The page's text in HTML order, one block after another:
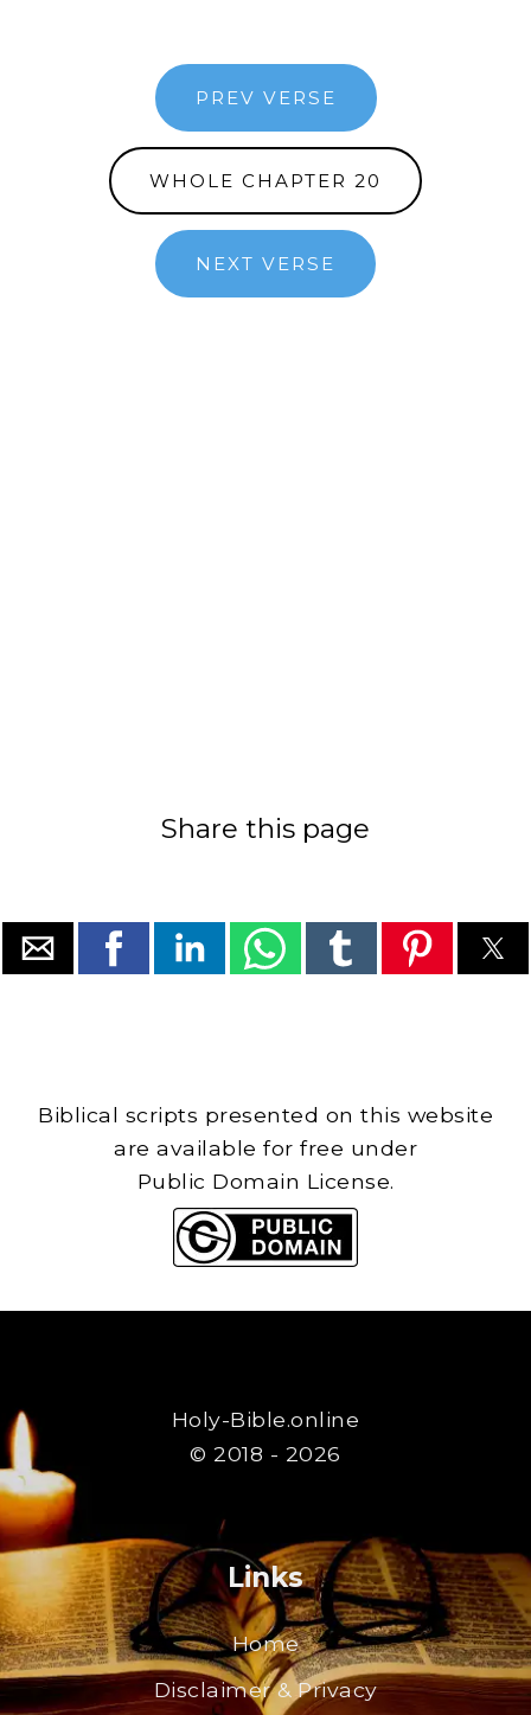
PREV VERSE
WHOLE CHAPTER 20
NEXT VERSE
Share this page
Biblical scripts presented on this website
are available for free under
Public Domain License.
Holy-Bible.online
© 2018 - 2026
Links
Home
Disclaimer & Privacy